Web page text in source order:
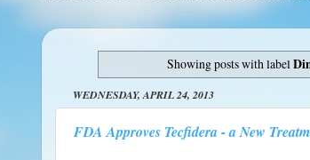
Showing posts with label
WEDNESDAY, APRIL 24, 2013
FDA Approves Tecfidera - a New